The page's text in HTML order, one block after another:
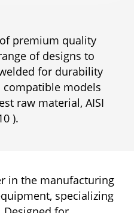
premium quality
of designs to
for durability
models
raw material, AISI
).
in the manufacturing
specializing